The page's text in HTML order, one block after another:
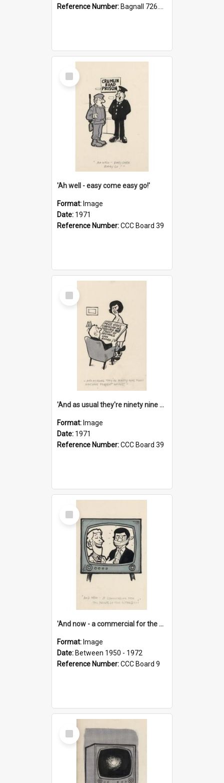
Reference Number: Bagnall 726.6099392 Com
Select
Item
'Ah well - easy come easy go!'
Format: Image
Date: 1971
Reference Number:CCC Board 39
Select
Item
'And as usual they're ninety nine point nine nine percent wrong!'
Format: Image
Date: 1971
Reference Number:CCC Board 39
Select
Item
'And now - a commercial for the News of the World..!'
Format: Image
Date: Between 1950 - 1972
Reference Number:CCC Board 9
Select
Item